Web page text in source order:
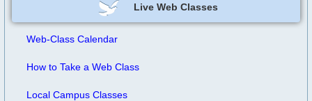
Live Web Classes
Web-Class Calendar
How to Take a Web Class
Local Campus Classes